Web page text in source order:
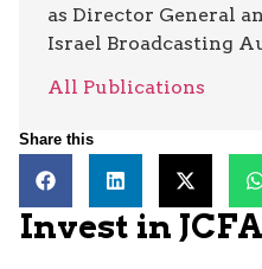
as Director General
Israel Broadcasting
All Publications
Share this
Invest in JCFA